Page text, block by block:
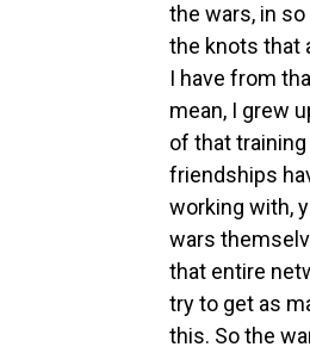
the wars, in
the knots that
I have from
mean, I grew
of that
friendships
working with,
wars
that entire
try to get as
this. So the